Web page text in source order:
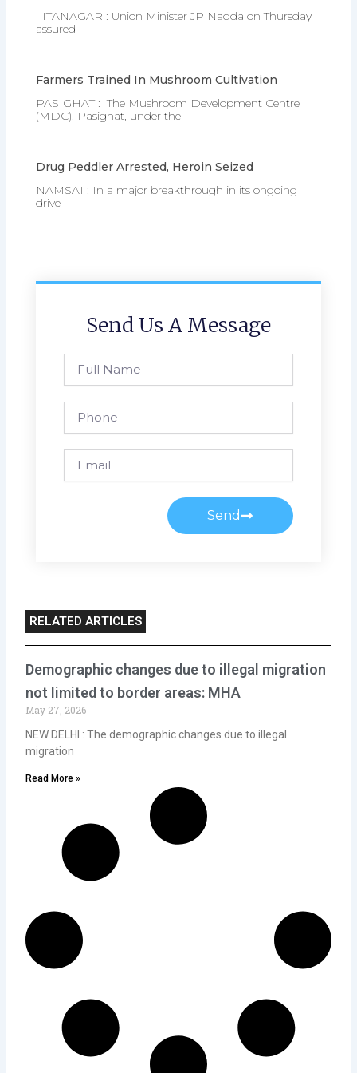
ITANAGAR : Union Minister JP Nadda on Thursday
assured
Farmers Trained In Mushroom Cultivation
PASIGHAT : The Mushroom Development Centre
(MDC), Pasighat, under the
Drug Peddler Arrested, Heroin Seized
NAMSAI : In a major breakthrough in its ongoing
drive
Send Us A Message
Name
Send
RELATED ARTICLES
Demographic changes due to illegal migration
not limited to border areas: MHA
May 27, 2026
NEW DELHI : The demographic changes due to illegal
migration
Read More »